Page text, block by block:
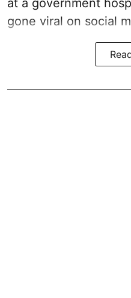
at a government
gone viral on social